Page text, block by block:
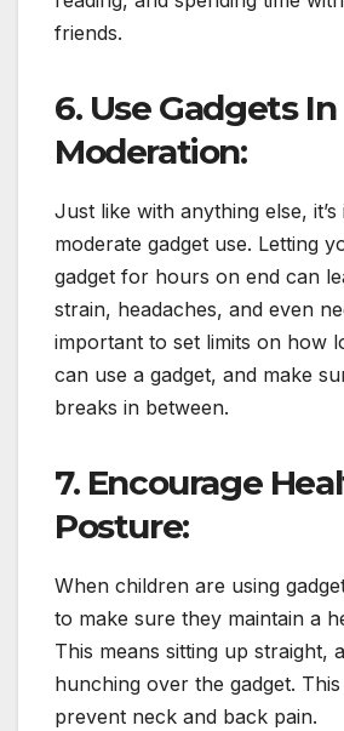
friends.
6. Use Gadgets In
Moderation:
Just like with anything else,
moderate gadget use. Letting
gadget for hours on end can
strain, headaches, and even
important to set limits on how
can use a gadget, and make
breaks in between.
7. Encourage
Posture:
When children are using
to make sure they maintain a
This means sitting up straight,
hunching over the gadget.
prevent neck and back pain.